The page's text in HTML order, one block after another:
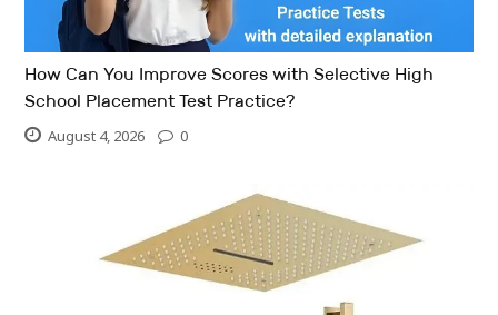
How Can You Improve Scores with Selective High
School Placement Test Practice?
August 4, 2026 0